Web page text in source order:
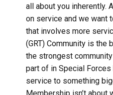
all about you inherently.
on service and we want
that involves more
(GRT) Community is the
the strongest
part of in Special
service to something